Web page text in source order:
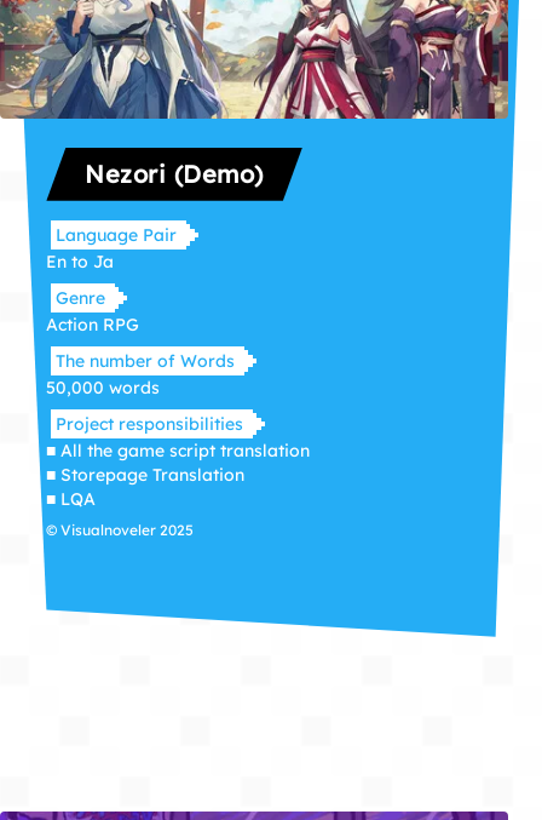
Nezori (Demo)
Language Pair
En to Ja
Genre
Action RPG
The number of Words
50,000 words
Project responsibilities
■ All the game script translation
■ Storepage Translation
■ LQA
© Visualnoveler 2025